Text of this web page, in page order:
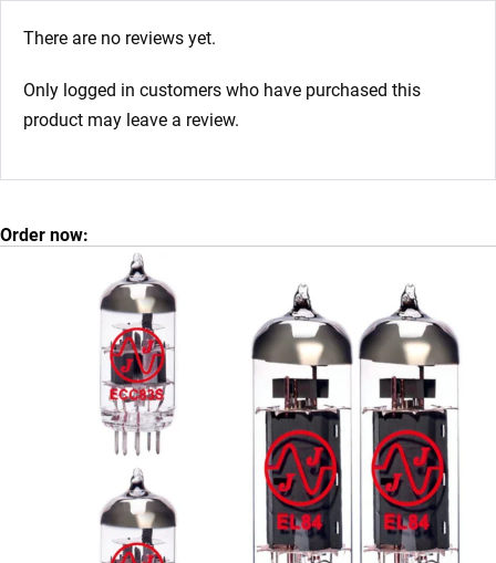
There are no reviews yet.
Only logged in customers who have purchased this
product may leave a review.
Order now: